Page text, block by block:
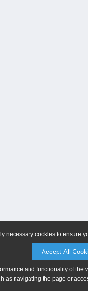
necessary cookies to ensure
Accept All
and functionality of
as navigating the page or